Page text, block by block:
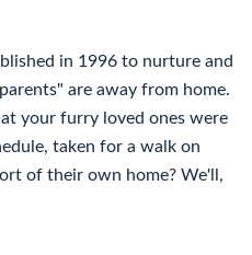
in 1996 to nurture and
are away from home.
your furry loved ones were
taken for a walk on
of their own home? We'll,